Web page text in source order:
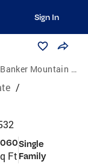
Sign In
Mountain Properties
/
Ft
Single
Family